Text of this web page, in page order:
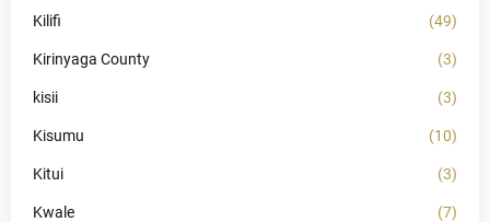
Kilifi (49)
Kirinyaga County (3)
kisii (3)
Kisumu (10)
Kitui (3)
Kwale (7)